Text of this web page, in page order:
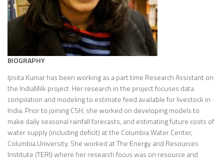
BIOGRAPHY
Ipsita Kumar has been working as a part time Research Assistant on
the IndiaMilk project. Her research in the project focuses data
compilation and modeling to estimate feed available for livestock in
India. Prior to joining CSH, she worked on developing models to
make daily seasonal rainfall forecasts, and estimating future costs of
water supply (including deficit) at the Columbia Water Center,
Columbia University. She worked at The Energy and Resources
Institute (TERI) where her research focus was on resource and